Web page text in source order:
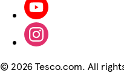
© 2026 Tesco.com. All